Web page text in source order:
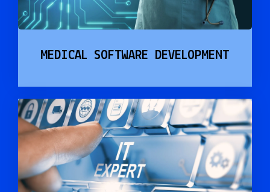
MEDICAL SOFTWARE DEVELOPMENT